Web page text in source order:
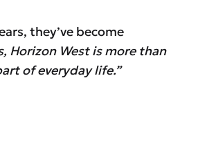
they’ve become
Horizon West is more than
of everyday life.”